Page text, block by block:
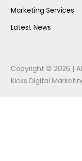
Marketing Services
Latest News
Copyright © 2026 |
Kicks Digital